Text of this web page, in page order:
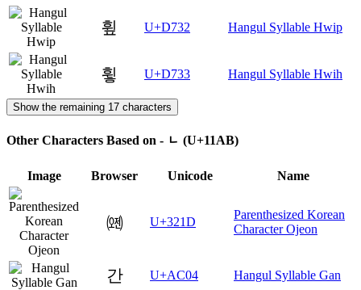
휲 U+D732 Hangul Syllable Hwip
휳 U+D733 Hangul Syllable Hwih
Show the remaining 17 characters
Other Characters Based on - ᆫ (U+11AB)
Image Browser Unicode Name
㈝ U+321D
Parenthesized Korean
Character Ojeon
간 U+AC04 Hangul Syllable Gan